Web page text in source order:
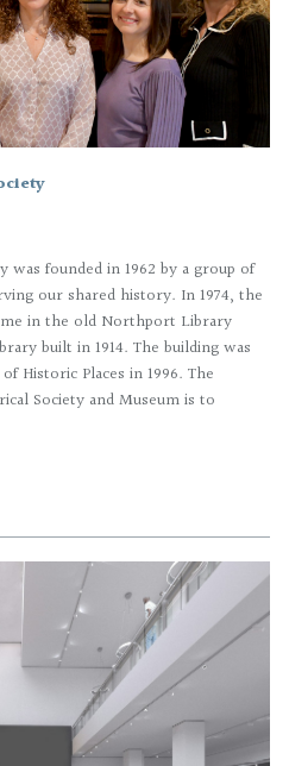
founded in 1962 by a group of
our shared history. In 1974, the
in the old Northport Library
built in 1914. The building was
Historic Places in 1996. The
Society and Museum is to